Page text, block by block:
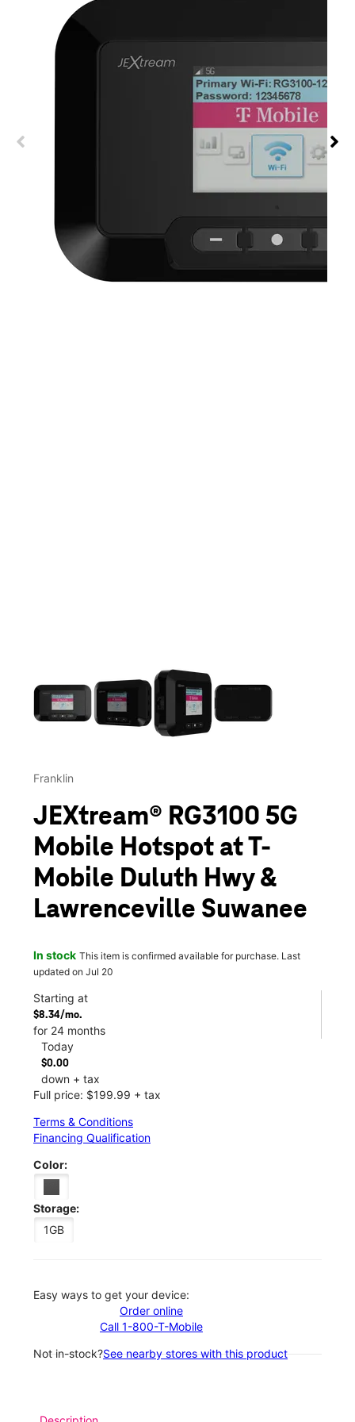
Franklin
JEXtream® RG3100 5G
Mobile Hotspot at T-
Mobile Duluth Hwy &
Lawrenceville Suwanee
In stock This item is confirmed available for purchase. Last
updated on Jul 20
Starting at
$8.34/mo.
for 24 months
Today
$0.00
down + tax
Full price: $199.99 + tax
Terms & Conditions
Financing Qualification
Color:
Storage:
1GB
Easy ways to get your device:
Order online
Call 1-800-T-Mobile
Not in-stock?See nearby stores with this product